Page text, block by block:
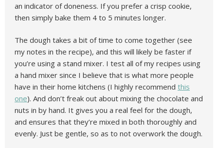
an indicator of doneness. If you prefer a crisp cookie,
then simply bake them 4 to 5 minutes longer.
The dough takes a bit of time to come together (see
my notes in the recipe), and this will likely be faster if
you’re using a stand mixer. I test all of my recipes using
a hand mixer since I believe that is what more people
have in their home kitchens (I highly recommend this
one). And don’t freak out about mixing the chocolate and
nuts in by hand. It gives you a real feel for the dough,
and ensures that they’re mixed in both thoroughly and
evenly. Just be gentle, so as to not overwork the dough.